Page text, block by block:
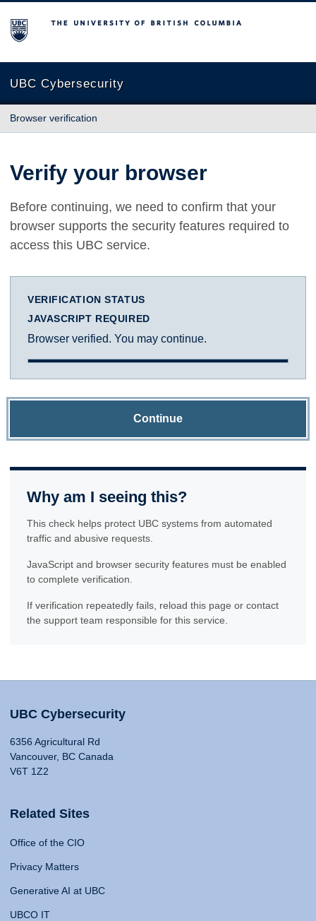
The University of British Columbia
UBC Cybersecurity
Browser verification
Verify your browser
Before continuing, we need to confirm that your
browser supports the security features required to
access this UBC service.
VERIFICATION STATUS
JAVASCRIPT REQUIRED
Browser verified. You may continue.
Continue
Why am I seeing this?
This check helps protect UBC systems from automated
traffic and abusive requests.
JavaScript and browser security features must be enabled
to complete verification.
If verification repeatedly fails, reload this page or contact
the support team responsible for this service.
UBC Cybersecurity
6356 Agricultural Rd
Vancouver, BC Canada
V6T 1Z2
Related Sites
Office of the CIO
Privacy Matters
Generative AI at UBC
UBCO IT